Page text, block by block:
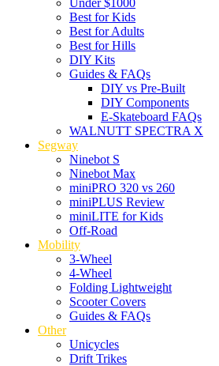
Under $1000
Best for Kids
Best for Adults
Best for Hills
DIY Kits
Guides & FAQs
DIY vs Pre-Built
DIY Components
E-Skateboard FAQs
WALNUTT SPECTRA X
Segway
Ninebot S
Ninebot Max
miniPRO 320 vs 260
miniPLUS Review
miniLITE for Kids
Off-Road
Mobility
3-Wheel
4-Wheel
Folding Lightweight
Scooter Covers
Guides & FAQs
Other
Unicycles
Drift Trikes